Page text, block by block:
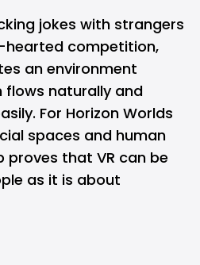
jokes with strangers
hearted competition,
an environment
flows naturally and
For Horizon Worlds
spaces and human
that VR can be
as it is about